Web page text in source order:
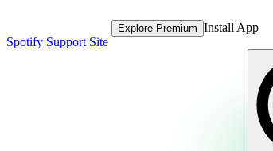
Spotify Support Site
Explore Premium Install App